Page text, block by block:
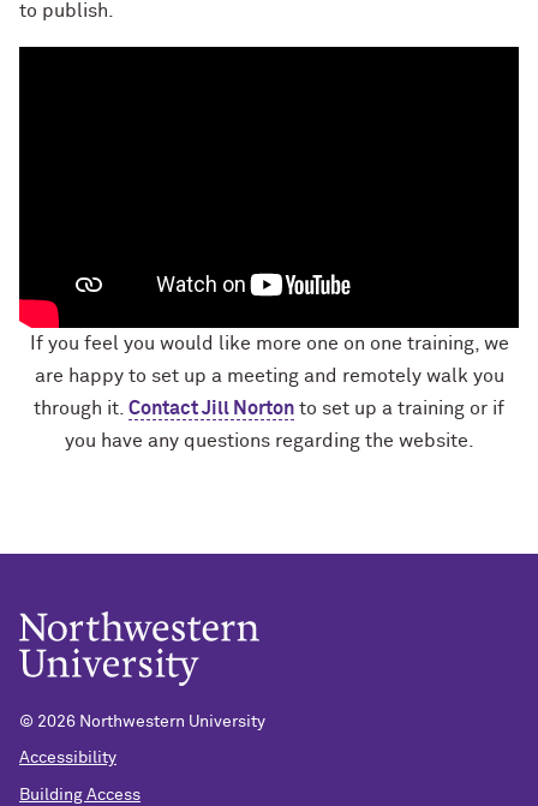
to publish.
If you feel you would like more one on one training, we
are happy to set up a meeting and remotely walk you
through it. Contact Jill Norton to set up a training or if
you have any questions regarding the website.
© 2026 Northwestern University
Accessibility
Building Access